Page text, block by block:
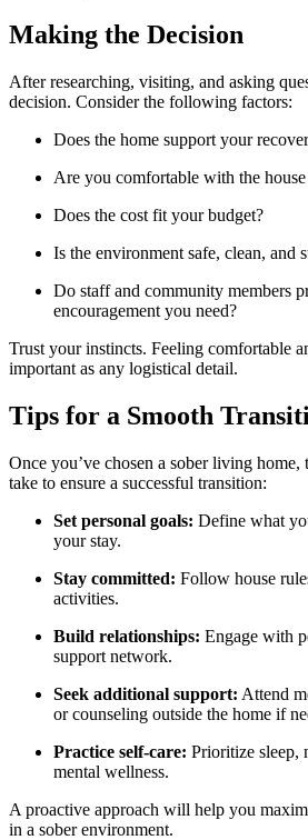
Making the Decision
After researching, visiting, and asking
decision. Consider the following factors:
Does the home support your
Are you comfortable with the
Does the cost fit your budget?
Is the environment safe, clean, and
Do staff and community members
encouragement you need?
Trust your instincts. Feeling comfortable
important as any logistical detail.
Tips for a Smooth
Once you’ve chosen a sober living home,
take to ensure a successful transition:
Set personal goals: Define what
your stay.
Stay committed: Follow house
activities.
Build relationships: Engage with
support network.
Seek additional support: Attend
or counseling outside the home if
Practice self-care: Prioritize sleep,
mental wellness.
A proactive approach will help you
in a sober environment.